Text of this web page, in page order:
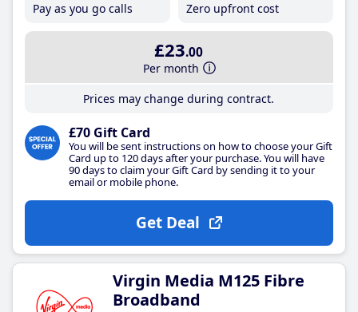
Pay as you go calls
Zero upfront cost
£23.00
Per month
Prices may change during contract.
£70 Gift Card
You will be sent instructions on how to choose your Gift
Card up to 120 days after your purchase. You will have
90 days to claim your Gift Card by sending it to your
email or mobile phone.
Get Deal
Virgin Media M125 Fibre
Broadband